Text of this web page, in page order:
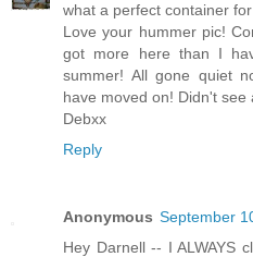
what a perfect container
Love your hummer pic!
got more here than I
summer! All gone quiet
have moved on! Didn't see
Debxx
Reply
Anonymous September
Hey Darnell -- I ALWAYS